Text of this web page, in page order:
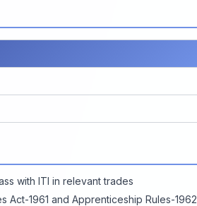
with ITI in relevant trades
Act-1961 and Apprenticeship Rules-1962